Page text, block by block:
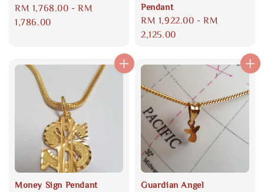
Regular
price
RM 1,768.00 -RM
1,786.00
Pendant
Regular
price
RM 1,922.00 -RM
2,125.00
Money Sign Pendant
Guardian Angel